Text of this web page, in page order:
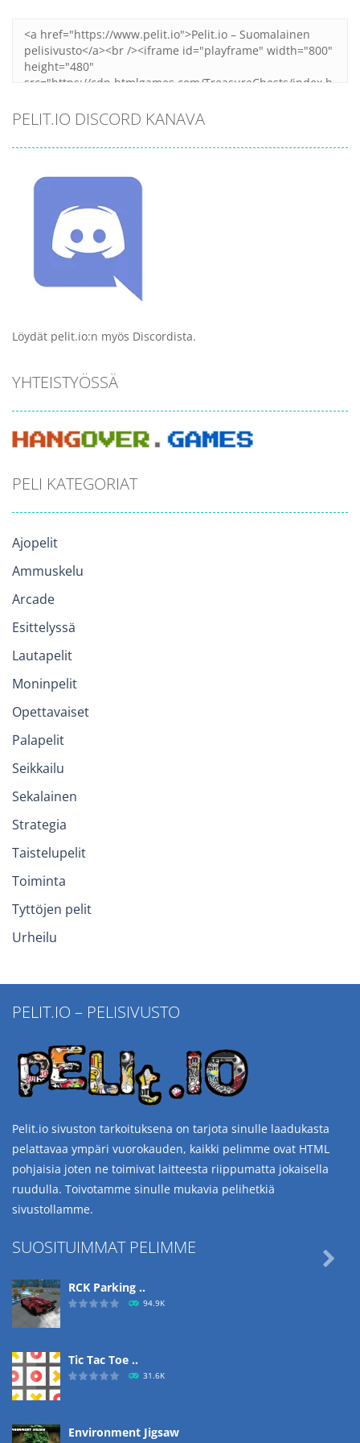
PELIT.IO DISCORD KANAVA
Löydät pelit.io:n myös Discordista.
YHTEISTYÖSSÄ
PELI KATEGORIAT
Ajopelit
Ammuskelu
Arcade
Esittelyssä
Lautapelit
Moninpelit
Opettavaiset
Palapelit
Seikkailu
Sekalainen
Strategia
Taistelupelit
Toiminta
Tyttöjen pelit
Urheilu
PELIT.IO – PELISIVUSTO
Pelit.io sivuston tarkoituksena on tarjota sinulle laadukasta
pelattavaa ympäri vuorokauden, kaikki pelimme ovat HTML
pohjaisia joten ne toimivat laitteesta riippumatta jokaisella
ruudulla. Toivotamme sinulle mukavia pelihetkiä
sivustollamme.
SUOSITUIMMAT PELIMME
RCK Parking ..
94.9K
Tic Tac Toe ..
31.6K
Environment Jigsaw
